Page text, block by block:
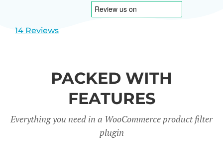
14 Reviews
PACKED WITH
FEATURES
Everything you need in a WooCommerce product filter
plugin